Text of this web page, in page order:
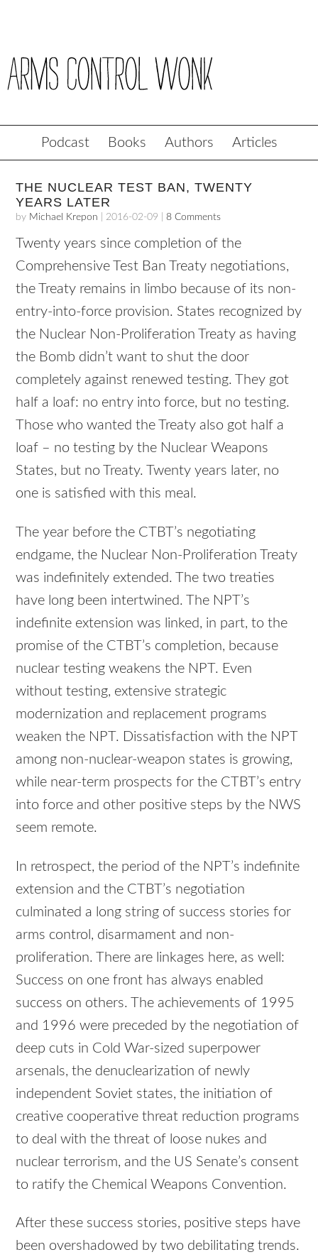
Podcast Books Authors Articles
THE NUCLEAR TEST BAN, TWENTY
YEARS LATER
by Michael Krepon 2016-02-09 8 Comments
Twenty years since completion of the
Comprehensive Test Ban Treaty negotiations,
the Treaty remains in limbo because of its non-
entry-into-force provision. States recognized by
the Nuclear Non-Proliferation Treaty as having
the Bomb didn’t want to shut the door
completely against renewed testing. They got
half a loaf: no entry into force, but no testing.
Those who wanted the Treaty also got half a
loaf – no testing by the Nuclear Weapons
States, but no Treaty. Twenty years later, no
one is satisfied with this meal.
The year before the CTBT’s negotiating
endgame, the Nuclear Non-Proliferation Treaty
was indefinitely extended. The two treaties
have long been intertwined. The NPT’s
indefinite extension was linked, in part, to the
promise of the CTBT’s completion, because
nuclear testing weakens the NPT. Even
without testing, extensive strategic
modernization and replacement programs
weaken the NPT. Dissatisfaction with the NPT
among non-nuclear-weapon states is growing,
while near-term prospects for the CTBT’s entry
into force and other positive steps by the NWS
seem remote.
In retrospect, the period of the NPT’s indefinite
extension and the CTBT’s negotiation
culminated a long string of success stories for
arms control, disarmament and non-
proliferation. There are linkages here, as well:
Success on one front has always enabled
success on others. The achievements of 1995
and 1996 were preceded by the negotiation of
deep cuts in Cold War-sized superpower
arsenals, the denuclearization of newly
independent Soviet states, the initiation of
creative cooperative threat reduction programs
to deal with the threat of loose nukes and
nuclear terrorism, and the US Senate’s consent
to ratify the Chemical Weapons Convention.
After these success stories, positive steps have
been overshadowed by two debilitating trends.